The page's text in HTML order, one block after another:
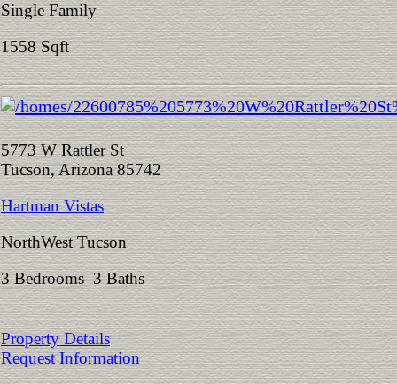
Single Family
1558 Sqft
5773 W Rattler St
Tucson, Arizona 85742
Hartman Vistas
NorthWest Tucson
3 Bedrooms 3 Baths
Property Details
Request Information